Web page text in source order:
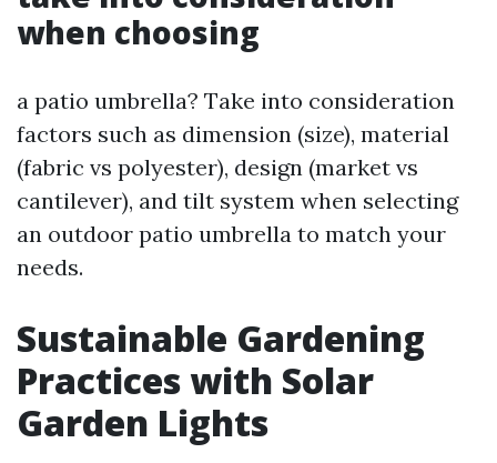
when choosing
a patio umbrella? Take into consideration
factors such as dimension (size), material
(fabric vs polyester), design (market vs
cantilever), and tilt system when selecting
an outdoor patio umbrella to match your
needs.
Sustainable Gardening
Practices with Solar
Garden Lights